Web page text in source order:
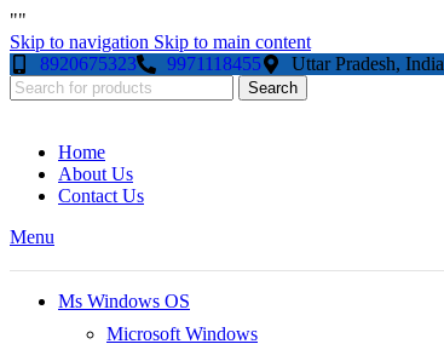
""
Skip to navigation Skip to main content
8920675323
9971118455 Uttar Pradesh, India
Search
Home
About Us
Contact Us
Menu
Ms Windows OS
Microsoft Windows